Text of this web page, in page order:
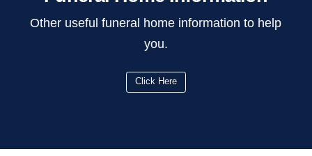
Other useful funeral home information to help
you.
Click Here